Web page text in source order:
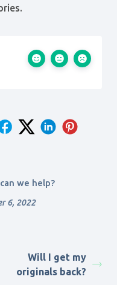
we help?
6, 2022
Will I get my
originals back?